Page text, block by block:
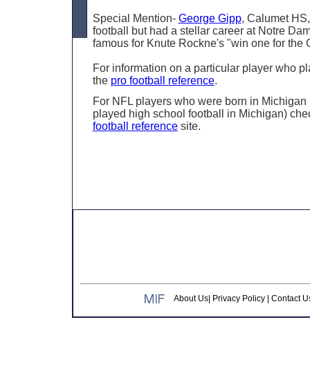
Special Mention- George Gipp, Calumet
football but had a stellar career at Notre
famous for Knute Rockne's "win one for the
For information on a particular player who
the pro football reference.
For NFL players who were born in
played high school football in Michigan)
football referencesite.
About Us| Privacy Policy| Contact